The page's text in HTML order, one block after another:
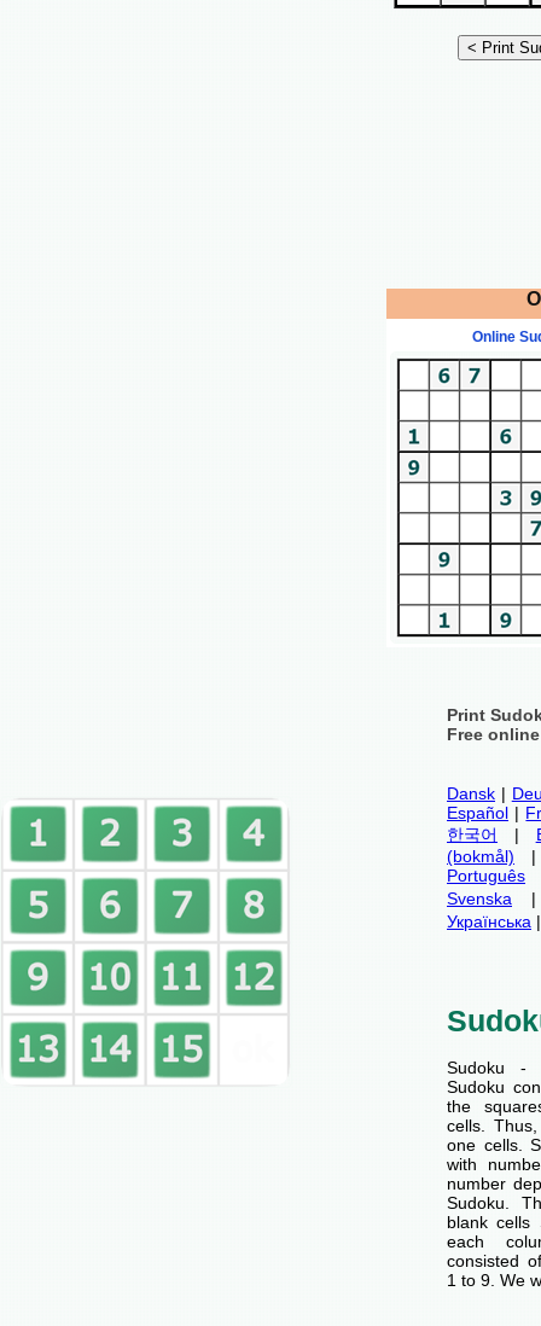
Online
Print
Free
Dansk |
Español |
한국어
|
(bokmål)
Português
Svenska
Українська
Sudoku -
Sudoku
the
cells.
one cells.
with
number
Sudoku.
blank cells
each
consisted
1 to 9. We